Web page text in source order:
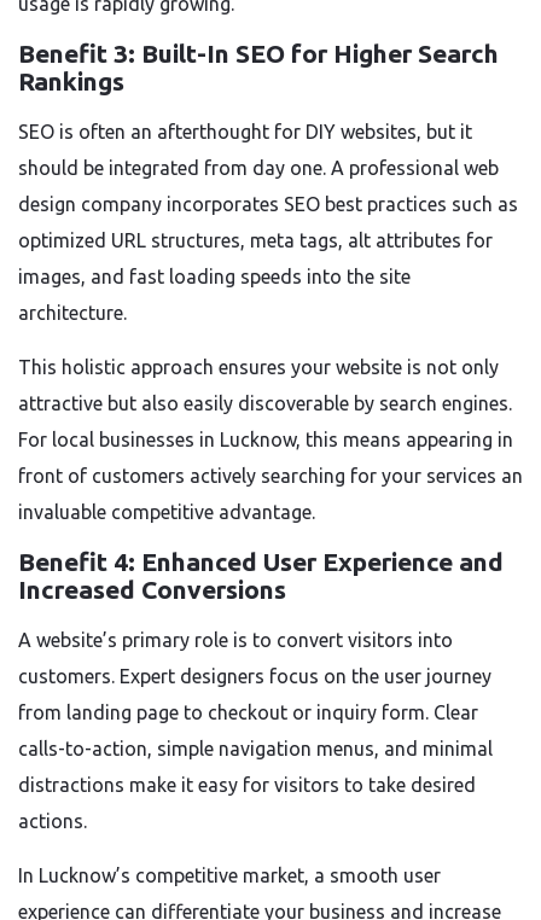
Benefit 3: Built-In SEO for Higher Search
Rankings
SEO is often an afterthought for DIY websites, but it
should be integrated from day one. A professional web
design company incorporates SEO best practices such as
optimized URL structures, meta tags, alt attributes for
images, and fast loading speeds into the site
architecture.
This holistic approach ensures your website is not only
attractive but also easily discoverable by search engines.
For local businesses in Lucknow, this means appearing in
front of customers actively searching for your services an
invaluable competitive advantage.
Benefit 4: Enhanced User Experience and
Increased Conversions
A website’s primary role is to convert visitors into
customers. Expert designers focus on the user journey
from landing page to checkout or inquiry form. Clear
calls-to-action, simple navigation menus, and minimal
distractions make it easy for visitors to take desired
actions.
In Lucknow’s competitive market, a smooth user
experience can differentiate your business and increase